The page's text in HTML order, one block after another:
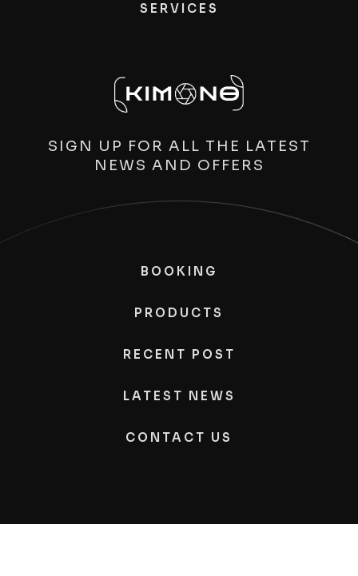
SERVICES
SIGN UP FOR ALL THE LATEST
NEWS AND OFFERS
BOOKING
PRODUCTS
RECENT POST
LATEST NEWS
CONTACT US